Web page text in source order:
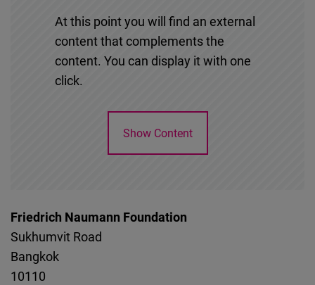
At this point you will find an external
content that complements the
content. You can display it with one
click.
Show Content
Friedrich Naumann Foundation
Sukhumvit Road
Bangkok
10110